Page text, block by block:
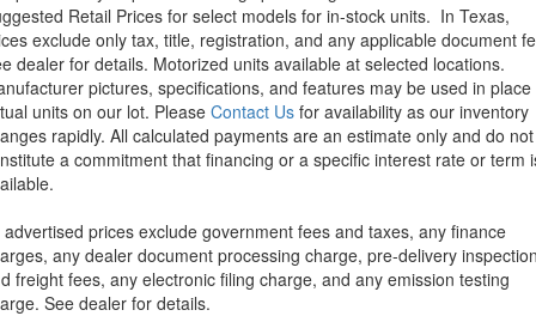
Retail Prices for select models for in-stock units. In Texas,
exclude only tax, title, registration, and any applicable document
dealer for details. Motorized units available at selected locations.
pictures, specifications, and features may be used in place
units on our lot. Please Contact Us for availability as our inventory
rapidly. All calculated payments are an estimate only and do not
a commitment that financing or a specific interest rate or term
advertised prices exclude government fees and taxes, any finance
any dealer document processing charge, pre-delivery
freight fees, any electronic filing charge, and any emission testing
See dealer for details.